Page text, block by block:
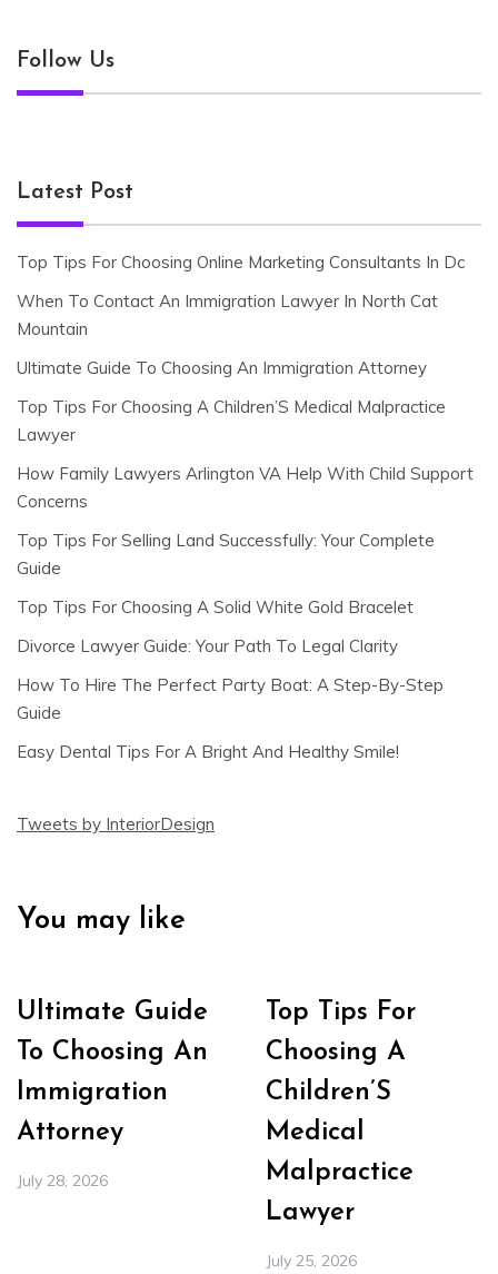
Follow Us
Latest Post
Top Tips For Choosing Online Marketing Consultants In Dc
When To Contact An Immigration Lawyer In North Cat
Mountain
Ultimate Guide To Choosing An Immigration Attorney
Top Tips For Choosing A Children’S Medical Malpractice
Lawyer
How Family Lawyers Arlington VA Help With Child Support
Concerns
Top Tips For Selling Land Successfully: Your Complete
Guide
Top Tips For Choosing A Solid White Gold Bracelet
Divorce Lawyer Guide: Your Path To Legal Clarity
How To Hire The Perfect Party Boat: A Step-By-Step
Guide
Easy Dental Tips For A Bright And Healthy Smile!
Tweets by InteriorDesign
You may like
Ultimate Guide
To Choosing An
Immigration
Attorney
July 28, 2026
Top Tips For
Choosing A
Children’S
Medical
Malpractice
Lawyer
July 25, 2026